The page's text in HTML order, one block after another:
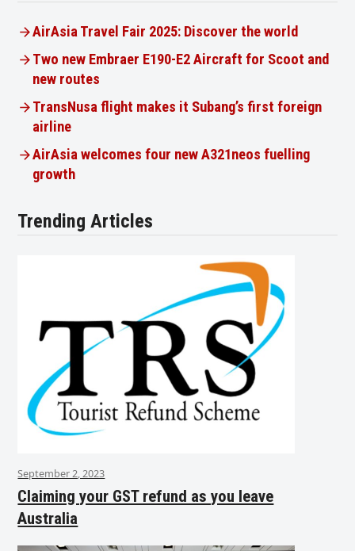
AirAsia Travel Fair 2025: Discover the world
Two new Embraer E190-E2 Aircraft for Scoot and
new routes
TransNusa flight makes it Subang’s first foreign
airline
AirAsia welcomes four new A321neos fuelling
growth
Trending Articles
September 2, 2023
Claiming your GST refund as you leave
Australia